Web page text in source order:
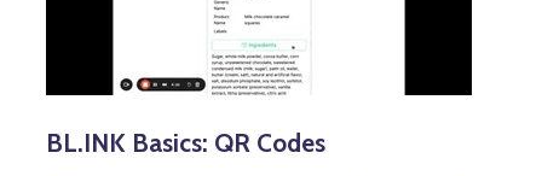
BL.INK Basics: QR Codes